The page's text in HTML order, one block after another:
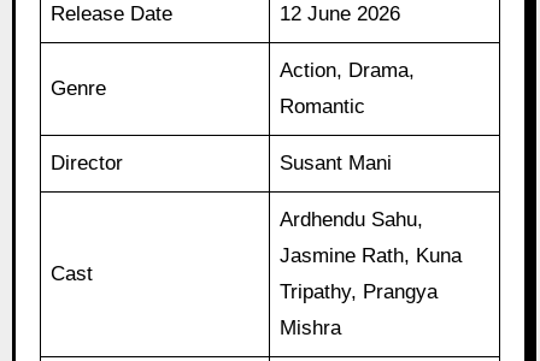
Release Date 12 June 2026
Genre
Action, Drama,
Romantic
Director Susant Mani
Cast
Ardhendu Sahu,
Jasmine Rath, Kuna
Tripathy, Prangya
Mishra